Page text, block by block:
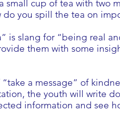
small cup of tea with two
you spill the tea on
is slang for “being real
them with some
a message” of
the youth will write
information and see